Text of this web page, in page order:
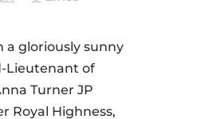
a gloriously sunny
Lieutenant of
Turner JP
Royal Highness,